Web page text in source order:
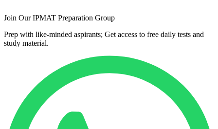
Join Our IPMAT Preparation Group
Prep with like-minded aspirants; Get access to free daily tests and
study material.